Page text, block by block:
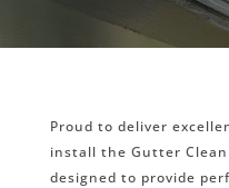
Proud to deliver
install the Gutter
designed to provide